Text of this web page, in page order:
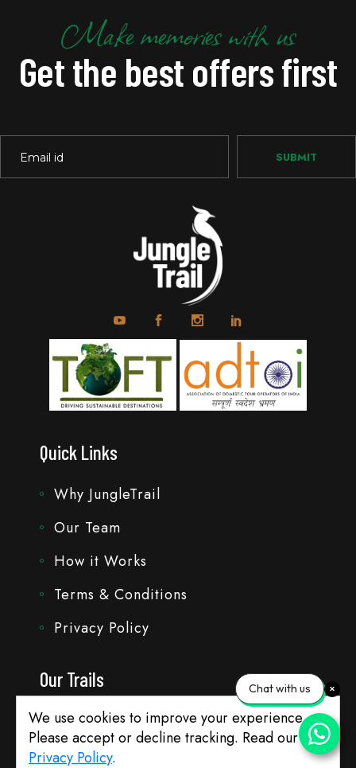
Make memories with us
Get the best offers first
SUBMIT
Quick Links
Why JungleTrail
Our Team
How it Works
Terms & Conditions
Privacy Policy
Our Trails
Travel with Bhavik
Customise Trails
We use cookies to improve your experience.
Please accept or decline tracking. Read our
Privacy Policy.
Chat with us